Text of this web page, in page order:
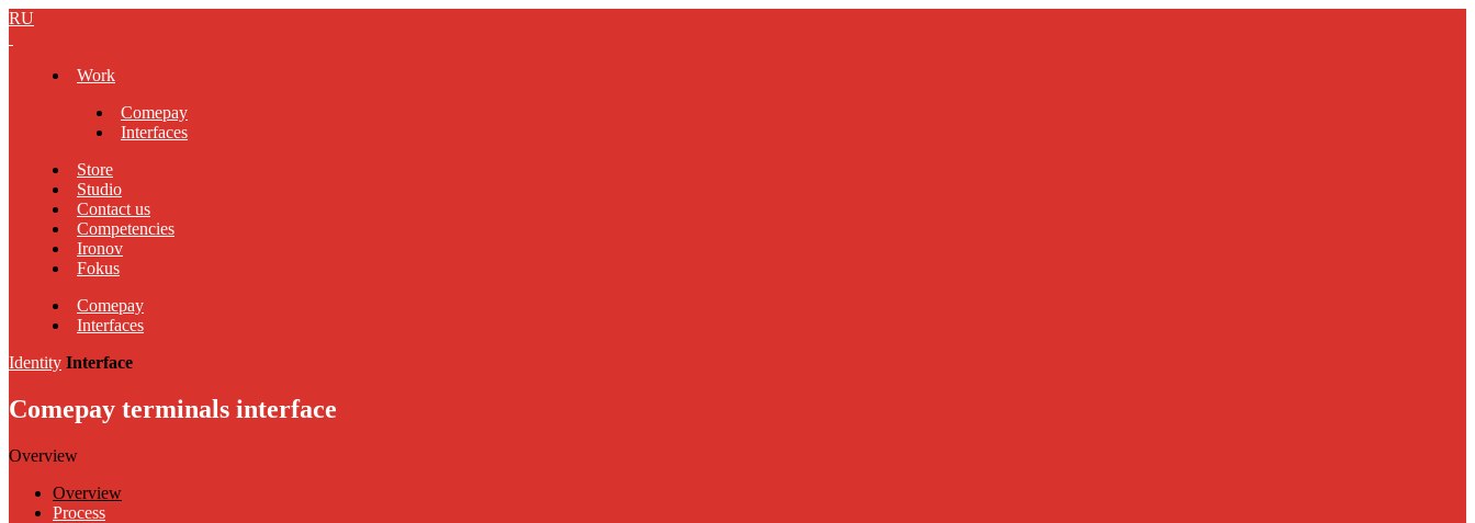
RU
Work
Comepay
Interfaces
Store
Studio
Contact us
Competencies
Ironov
Fokus
Comepay
Interfaces
Identity Interface
Comepay terminals interface
Overview
Overview
Process